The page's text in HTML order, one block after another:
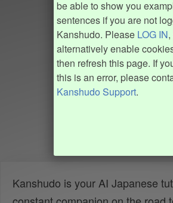
be able to show you
sentences if you are not
Kanshudo. Please LOG IN
alternatively enable
then refresh this page. If
this is an error, please
Kanshudo Support.
Kanshudo is your AI Japanese